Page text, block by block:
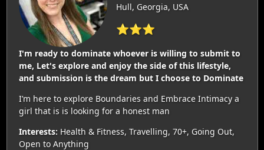
Hull, Georgia, USA
⭐⭐⭐
I'm ready to dominate whoever is willing to submit to
me, Let's explore and enjoy the side of this lifestyle,
and submission is the dream but I choose to Dominate
I’m here to explore Boundaries and Embrace Intimacy a
girl that is is looking for a honest man
Interests: Health & Fitness, Travelling, 70+, Going Out,
Open to Anything